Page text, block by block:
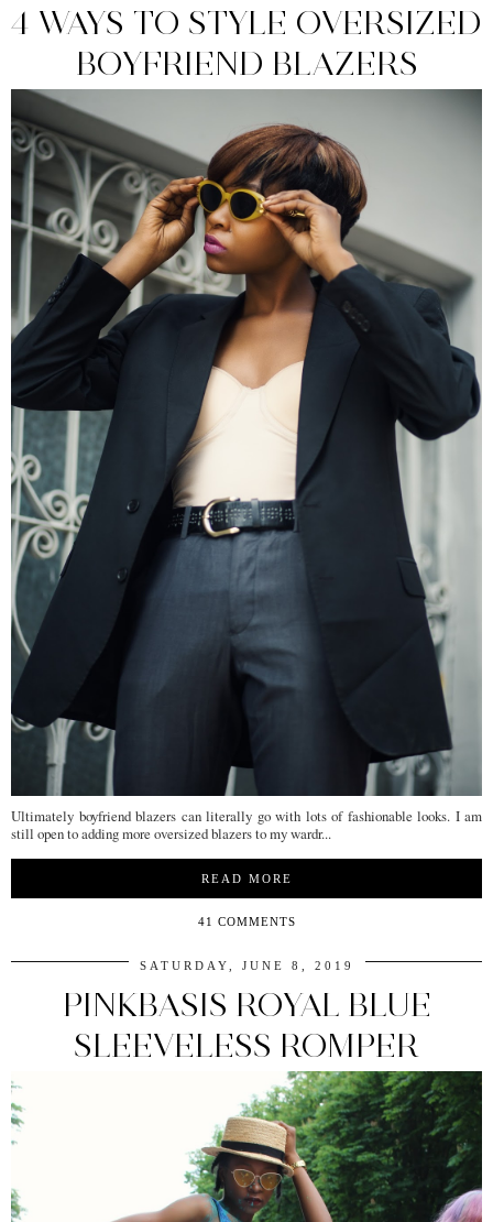
4 WAYS TO STYLE OVERSIZED
BOYFRIEND BLAZERS
Ultimately boyfriend blazers can literally go with lots of fashionable looks. I am
still open to adding more oversized blazers to my wardr...
READ MORE
41 COMMENTS
SATURDAY, JUNE 8, 2019
PINKBASIS ROYAL BLUE
SLEEVELESS ROMPER